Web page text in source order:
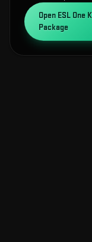
Open ESL One
Package